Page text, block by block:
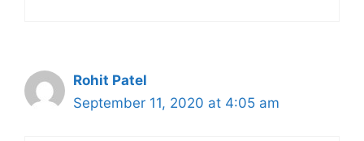
Rohit Patel
September 11, 2020 at 4:05 am